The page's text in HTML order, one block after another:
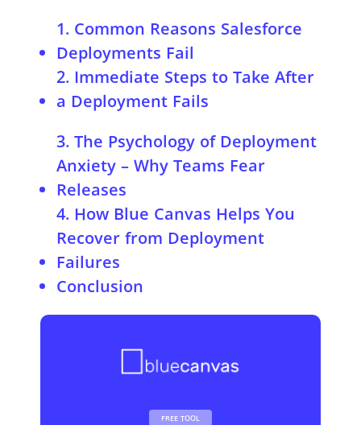
1. Common Reasons Salesforce
Deployments Fail
2. Immediate Steps to Take After
a Deployment Fails
B. Roll Back to a Stable State
C. Fix the Identified Issues
3. The Psychology of Deployment
Anxiety – Why Teams Fear
Releases
4. How Blue Canvas Helps You
Recover from Deployment
Failures
Conclusion
FREE TOOL